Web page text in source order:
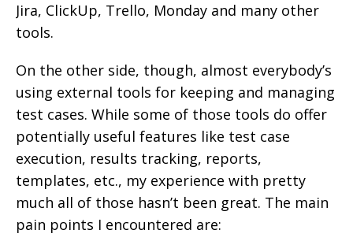
Jira, ClickUp, Trello, Monday and many other
tools.
On the other side, though, almost everybody’s
using external tools for keeping and managing
test cases. While some of those tools do offer
potentially useful features like test case
execution, results tracking, reports,
templates, etc., my experience with pretty
much all of those hasn’t been great. The main
pain points I encountered are: